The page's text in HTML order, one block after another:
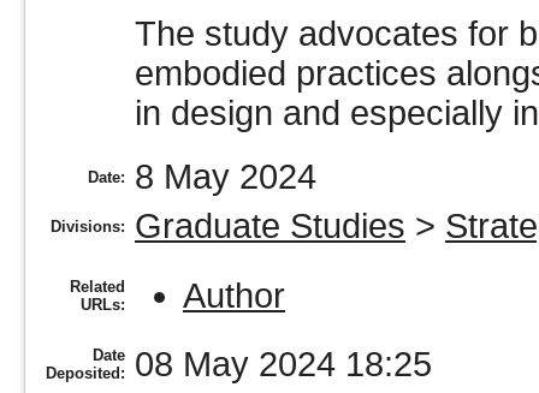
The study advocates for
embodied practices
in design and especially
Date: 8 May 2024
Divisions: Graduate Studies >
Related
URLs:
Author
Date
Deposited:
08 May 2024 18:25